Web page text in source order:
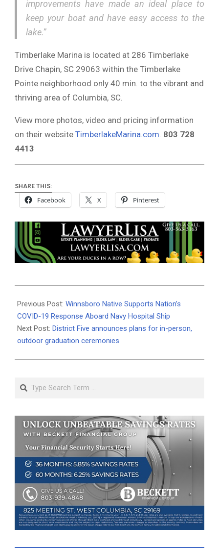
improvements have made an ideal place to
keep your boat and have easy access to the
lake.”
Timberlake Marina is located at 286 Timberlake
Drive Chapin, SC 29063 within the Timberlake
Pointe neighborhood only 40 min. to the vibrant and
thriving area of Columbia, SC.
View more photos, video and pricing information
on their website TimberlakeMarina.com. 803 728
4413
SHARE THIS:
Facebook X Pinterest
04-
28
Previous Post: Winnsboro Native Supports Nation’s
COVID-19 Response Aboard Navy Hospital Ship
Next Post: District Five announces plans for in-person,
outdoor graduation ceremonies
Search